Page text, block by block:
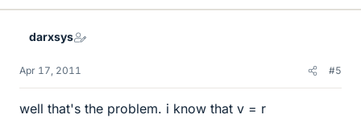
darxsys
Apr 17, 2011 #5
well that's the problem. i know that v = r